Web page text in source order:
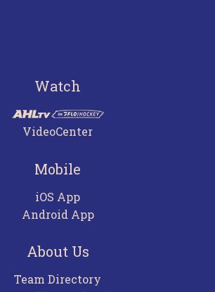
Watch
VideoCenter
Mobile
iOS App
Android App
About Us
Team Directory